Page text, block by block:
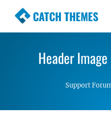
CATCH THEMES
Premium
Simple, Clean and
Header
Support